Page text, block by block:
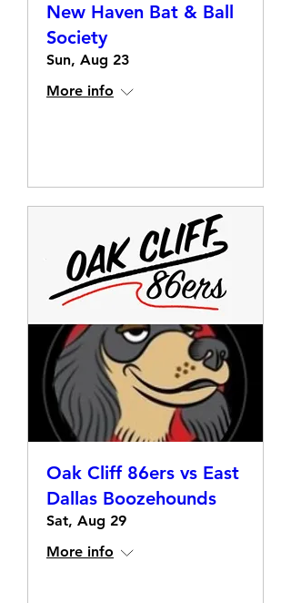
New Haven Bat & Ball
Society
Sun, Aug 23
More info
Oak Cliff 86ers vs East
Dallas Boozehounds
Sat, Aug 29
More info